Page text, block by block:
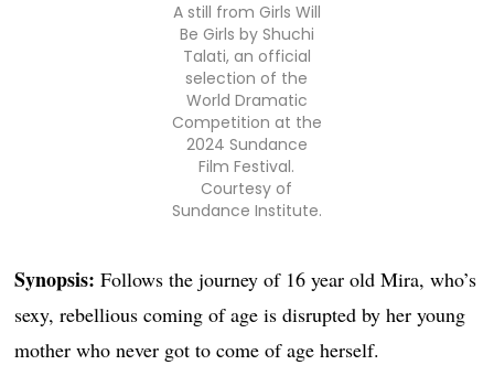
A still from Girls Will
Be Girls by Shuchi
Talati, an official
selection of the
World Dramatic
Competition at the
2024 Sundance
Film Festival.
Courtesy of
Sundance Institute.
Synopsis: Follows the journey of 16 year old Mira, who’s
sexy, rebellious coming of age is disrupted by her young
mother who never got to come of age herself.